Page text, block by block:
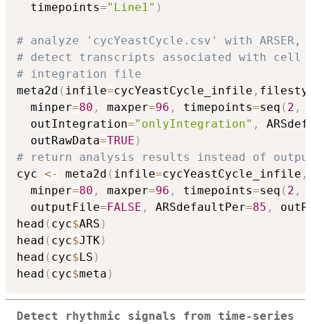
  timepoints
="Line1" )
# analyze 'cycYeastCycle.csv' with ARSER,
# detect transcripts associated with cell
# integration file
meta2d ( infile=cycYeastCycle_infile ,
  minper
=80 , maxper=96 , timepoints=seq ( 2 ,
  outIntegration
="onlyIntegration" ,
  outRawData
=TRUE )
# return analysis results instead of
cyc <- meta2d ( infile=cycYeastCycle_infile ,
  minper
=80 , maxper=96 , timepoints=seq ( 2 ,
  outputFile
= FALSE , ARSdefaultPer=85 ,
head ( cyc$ARS )
head ( cyc$JTK)
head ( cyc$ LS )
head ( cyc$meta )
Detect rhythmic signals from time-series